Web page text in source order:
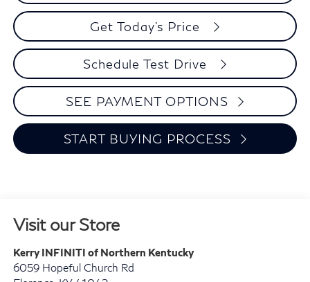
Get Today's Price
Schedule Test Drive
SEE PAYMENT OPTIONS
START BUYING PROCESS
Visit our Store
Kerry INFINITI of Northern Kentucky
6059 Hopeful Church Rd